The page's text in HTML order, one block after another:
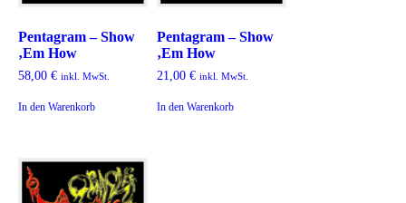
Pentagram – Show
‚Em How
58,00 € inkl. MwSt.
In den Warenkorb
Pentagram – Show
‚Em How
21,00 € inkl. MwSt.
In den Warenkorb